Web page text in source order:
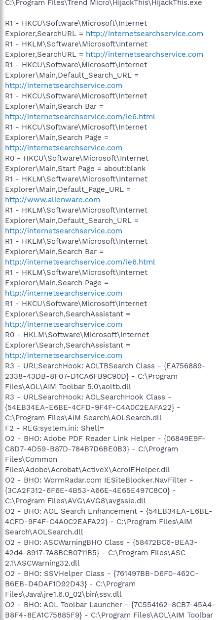
C:\Program Files\Trend Micro\HijackThis\HijackThis.exe
R1 - HKCU\Software\Microsoft\Internet
Explorer,SearchURL = http://internetsearchservice.com
R1 - HKLM\Software\Microsoft\Internet
Explorer,SearchURL = http://internetsearchservice.com
R1 - HKCU\Software\Microsoft\Internet
Explorer\Main,Default_Search_URL =
http://internetsearchservice.com
R1 - HKCU\Software\Microsoft\Internet
Explorer\Main,Search Bar =
http://internetsearchservice.com/ie6.html
R1 - HKCU\Software\Microsoft\Internet
Explorer\Main,Search Page =
http://internetsearchservice.com
R0 - HKCU\Software\Microsoft\Internet
Explorer\Main,Start Page = about:blank
R1 - HKLM\Software\Microsoft\Internet
Explorer\Main,Default_Page_URL =
http://www.alienware.com
R1 - HKLM\Software\Microsoft\Internet
Explorer\Main,Default_Search_URL =
http://internetsearchservice.com
R1 - HKLM\Software\Microsoft\Internet
Explorer\Main,Search Bar =
http://internetsearchservice.com/ie6.html
R1 - HKLM\Software\Microsoft\Internet
Explorer\Main,Search Page =
http://internetsearchservice.com
R1 - HKCU\Software\Microsoft\Internet
Explorer\Search,SearchAssistant =
http://internetsearchservice.com
R0 - HKLM\Software\Microsoft\Internet
Explorer\Search,SearchAssistant =
http://internetsearchservice.com
R3 - URLSearchHook: AOLTBSearch Class - {EA756889-
2338-43DB-8F07-D1CA6FB9C90D} - C:\Program
Files\AOL\AIM Toolbar 5.0\aoltb.dll
R3 - URLSearchHook: AOLSearchHook Class -
{54EB34EA-E6BE-4CFD-9F4F-C4A0C2EAFA22} -
C:\Program Files\AIM Search\AOLSearch.dll
F2 - REG:system.ini: Shell=
O2 - BHO: Adobe PDF Reader Link Helper - {06849E9F-
C8D7-4D59-B87D-784B7D6BE0B3} - C:\Program
Files\Common
Files\Adobe\Acrobat\ActiveX\AcroIEHelper.dll
O2 - BHO: WormRadar.com IESiteBlocker.NavFilter -
{3CA2F312-6F6E-4B53-A66E-4E65E497C8C0} -
C:\Program Files\AVG\AVG8\avgssie.dll
O2 - BHO: AOL Search Enhancement - {54EB34EA-E6BE-
4CFD-9F4F-C4A0C2EAFA22} - C:\Program Files\AIM
Search\AOLSearch.dll
O2 - BHO: ASCWarningBHO Class - {58472BC6-BEA3-
42d4-8917-7A8BCB0711B5} - C:\Program Files\ASC
2.1\ASCWarning32.dll
O2 - BHO: SSVHelper Class - {761497BB-D6F0-462C-
B6EB-D4DAF1D92D43} - C:\Program
Files\Java\jre1.6.0_02\bin\ssv.dll
O2 - BHO: AOL Toolbar Launcher - {7C554162-8CB7-45A4-
B8F4-8EA1C75885F9} - C:\Program Files\AOL\AIM Toolbar